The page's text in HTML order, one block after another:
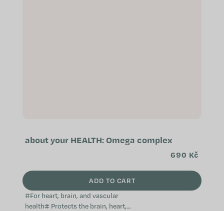
about your HEALTH: Omega complex
690 Kč
ADD TO CART
#For heart, brain, and vascular
health# Protects the brain, heart,